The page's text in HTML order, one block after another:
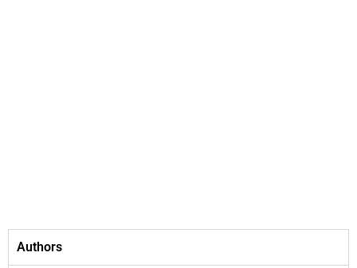
Authors